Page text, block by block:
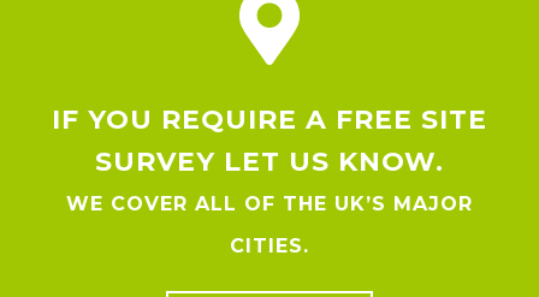
IF YOU REQUIRE A FREE SITE
SURVEY LET US KNOW.
WE COVER ALL OF THE UK’S MAJOR
CITIES.